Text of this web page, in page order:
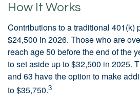
How It Works
Contributions to a traditional 401(k)
$24,500 in 2026. Those who are
reach age 50 before the end of the
to set aside up to $32,500 in 2025.
and 63 have the option to make
to $35,750.3